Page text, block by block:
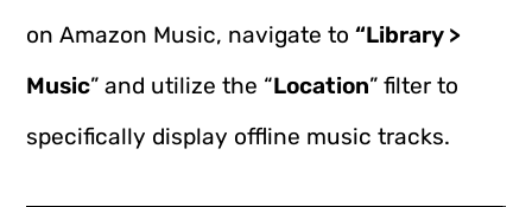
on Amazon Music, navigate to“Library >
Music” and utilize the “Location” filter to
specifically display offline music tracks.